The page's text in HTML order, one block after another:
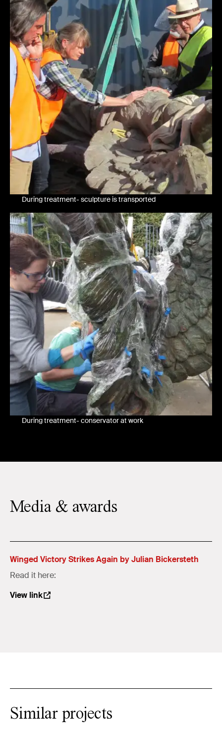
During treatment- sculpture is transported
During treatment- conservator at work
Media & awards
Winged Victory Strikes Again by Julian Bickersteth
Read it here:
View link
Similar projects